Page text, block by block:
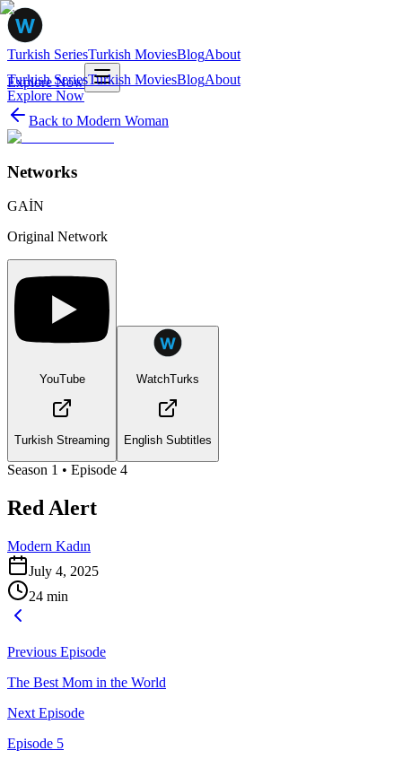
Turkish SeriesTurkish MoviesBlogAbout
Explore Now
Turkish SeriesTurkish MoviesBlogAbout
Explore Now
Back to Modern Woman
Networks
GAİN
Original Network
YouTube
Turkish Streaming
WatchTurks
English Subtitles
Season 1 • Episode 4
Red Alert
Modern Kadın
July 4, 2025
24 min
Previous Episode
The Best Mom in the World
Next Episode
Episode 5